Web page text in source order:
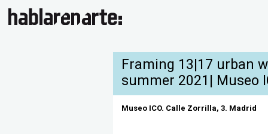
Framing 13|17 urban
summer 2021| Museo
Museo ICO. Calle Zorrilla, 3. Madrid